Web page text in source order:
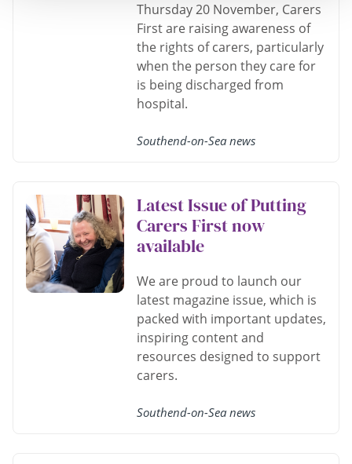
Thursday 20 November, Carers
First are raising awareness of
the rights of carers, particularly
when the person they care for
is being discharged from
hospital.
Southend-on-Sea news
Latest Issue of Putting
Carers First now
available
We are proud to launch our
latest magazine issue, which is
packed with important updates,
inspiring content and
resources designed to support
carers.
Southend-on-Sea news